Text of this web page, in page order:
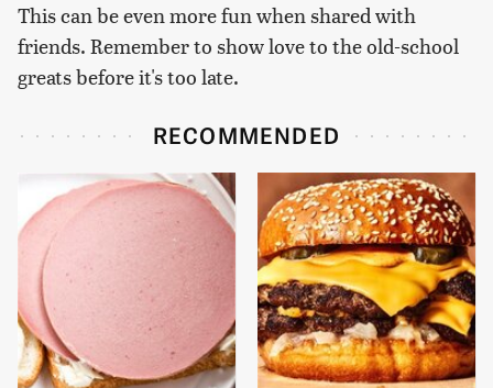
This can be even more fun when shared with
friends. Remember to show love to the old-school
greats before it's too late.
RECOMMENDED